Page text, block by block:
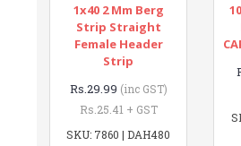
1x40 2 Mm Berg
Strip Straight
Female Header
Strip
Rs.29.99 (inc GST)
Rs.25.41 + GST
SKU: 7860 | DAH480